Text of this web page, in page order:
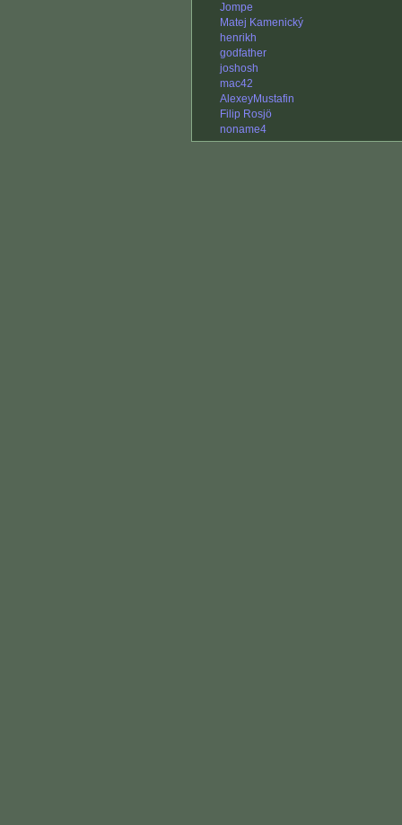
Jompe
Matej Kamenický
henrikh
godfather
joshosh
mac42
AlexeyMustafin
Filip Rosjö
noname4